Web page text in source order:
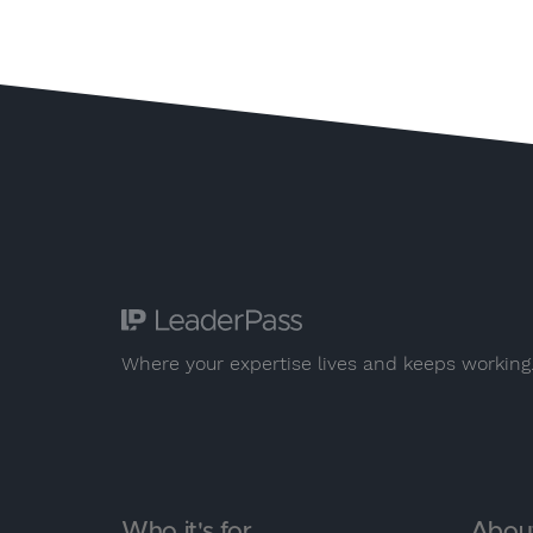
Where your expertise lives and keeps working.